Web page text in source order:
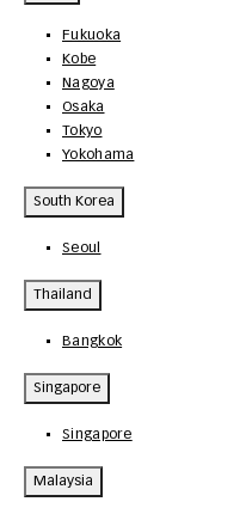
Fukuoka
Kobe
Nagoya
Osaka
Tokyo
Yokohama
South Korea
Seoul
Thailand
Bangkok
Singapore
Singapore
Malaysia